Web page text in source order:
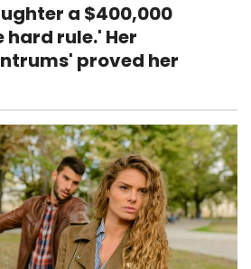
a $400,000
hard rule.' Her
proved her